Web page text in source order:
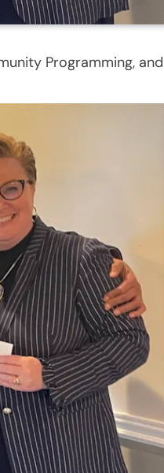
Programming, and